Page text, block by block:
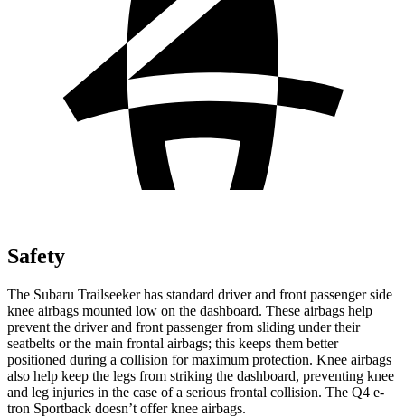
Safety
The Subaru Trailseeker has standard driver and front passenger side
knee airbags mounted low on the dashboard. These airbags help
prevent the driver and front passenger from sliding under their
seatbelts or the main frontal airbags; this keeps them better
positioned during a collision for maximum protection. Knee airbags
also help keep the legs from striking the dashboard, preventing knee
and leg injuries in the case of a serious frontal collision. The Q4 e-
tron Sportback doesn’t offer knee airbags.